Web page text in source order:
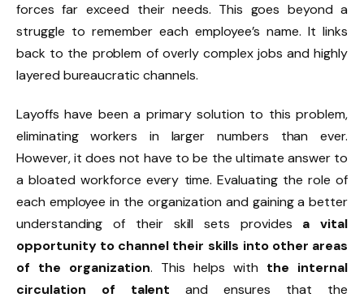
forces far exceed their needs. This goes beyond a
struggle to remember each employee’s name. It links
back to the problem of overly complex jobs and highly
layered bureaucratic channels.
Layoffs have been a primary solution to this problem,
eliminating workers in larger numbers than ever.
However, it does not have to be the ultimate answer to
a bloated workforce every time. Evaluating the role of
each employee in the organization and gaining a better
understanding of their skill sets provides a vital
opportunity to channel their skills into other areas
of the organization. This helps with the internal
circulation of talentand ensures that the